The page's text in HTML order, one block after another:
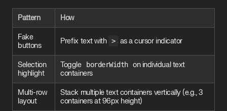
Pattern How
Fake
buttons
Prefix text with > as a cursor indicator
Selection
highlight
Toggle borderWidth on individual text
containers
Multi-row
layout
Stack multiple text containers vertically (e.g., 3
containers at 96px height)